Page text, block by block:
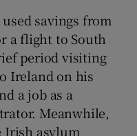
savings from
a flight to South
period visiting
Ireland on his
a job as a
Meanwhile,
Irish asylum